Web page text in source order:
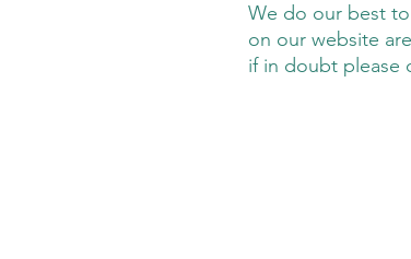
We do our best
on our website
if in doubt please